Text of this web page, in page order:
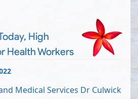
High
Health Workers
Medical Services Dr Culwick